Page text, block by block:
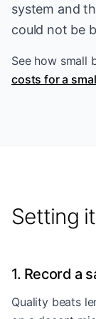
system and
could not be
See how small
costs for a
Setting
1. Record a
Quality beats